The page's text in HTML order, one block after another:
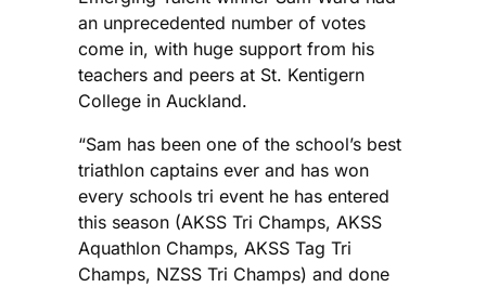
an unprecedented number of votes
come in, with huge support from his
teachers and peers at St. Kentigern
College in Auckland.
“Sam has been one of the school’s best
triathlon captains ever and has won
every schools tri event he has entered
this season (AKSS Tri Champs, AKSS
Aquathlon Champs, AKSS Tag Tri
Champs, NZSS Tri Champs) and done